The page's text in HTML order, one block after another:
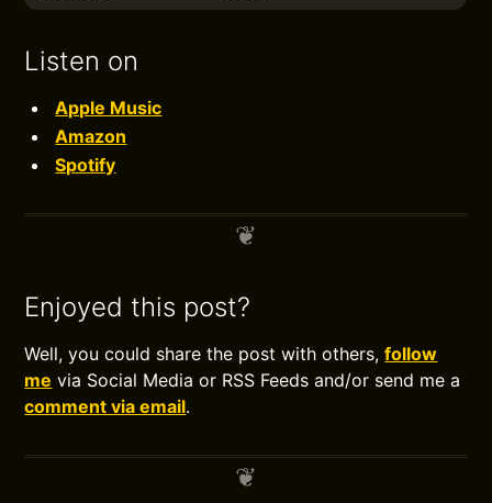
Listen on
Apple Music
Amazon
Spotify
Enjoyed this post?
Well, you could share the post with others,follow
me via Social Media or RSS Feeds and/or send me a
comment via email.